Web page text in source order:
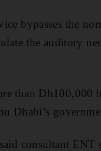
bypasses the
the auditory
than Dh100,000
Dhabi’s
consultant